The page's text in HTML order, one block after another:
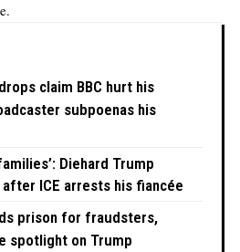
claim BBC hurt his
subpoenas his
Diehard Trump
ICE arrests his fiancée
prison for fraudsters,
spotlight on Trump